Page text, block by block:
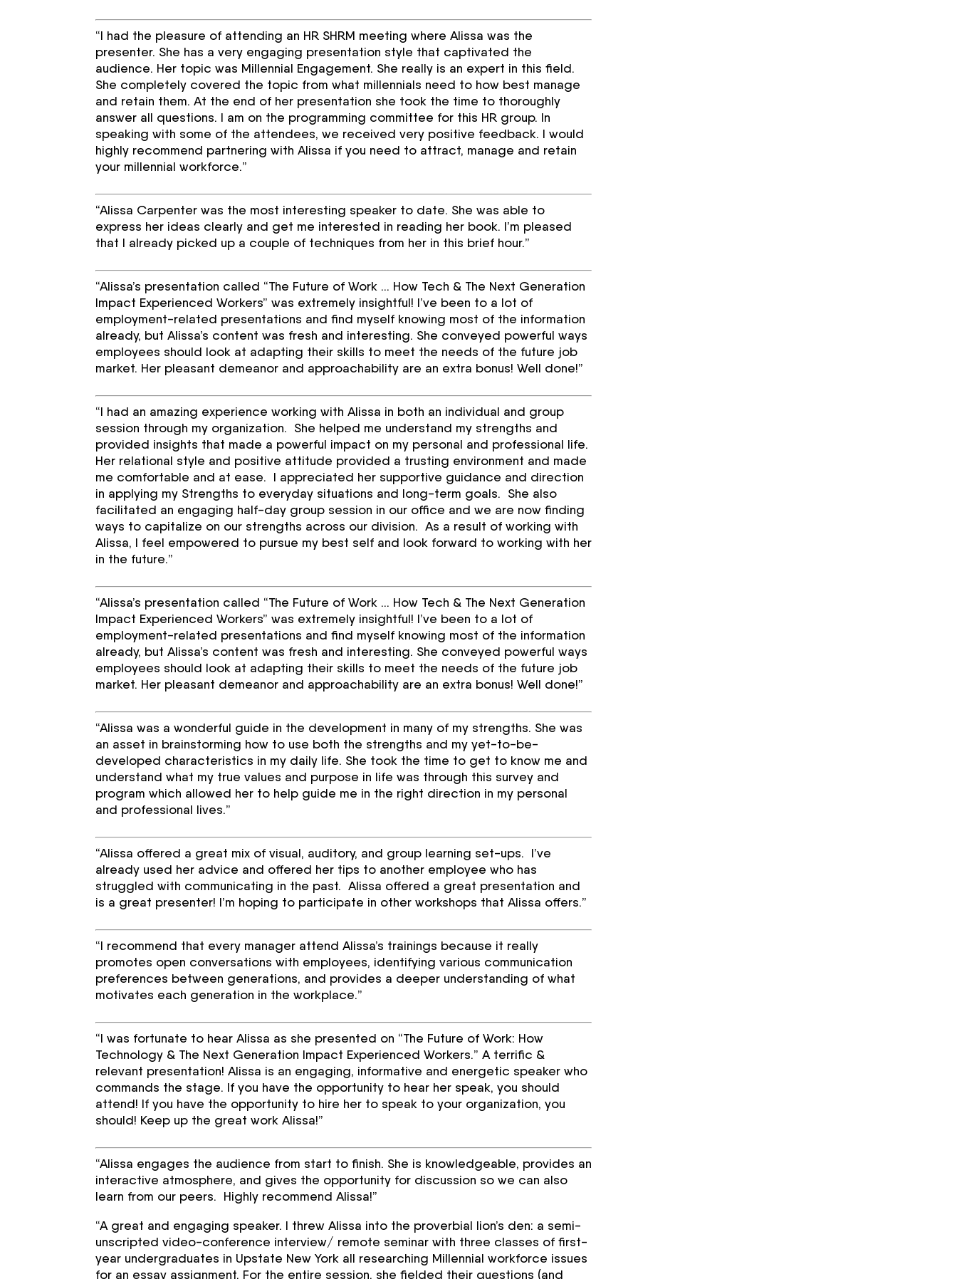
“I had the pleasure of attending an HR SHRM meeting where Alissa was the
presenter. She has a very engaging presentation style that captivated the
audience. Her topic was Millennial Engagement. She really is an expert in this field.
She completely covered the topic from what millennials need to how best manage
and retain them. At the end of her presentation she took the time to thoroughly
answer all questions. I am on the programming committee for this HR group. In
speaking with some of the attendees, we received very positive feedback. I would
highly recommend partnering with Alissa if you need to attract, manage and retain
your millennial workforce.”
“Alissa Carpenter was the most interesting speaker to date. She was able to
express her ideas clearly and get me interested in reading her book. I’m pleased
that I already picked up a couple of techniques from her in this brief hour.”
“Alissa’s presentation called “The Future of Work … How Tech & The Next Generation
Impact Experienced Workers” was extremely insightful! I’ve been to a lot of
employment-related presentations and find myself knowing most of the information
already, but Alissa’s content was fresh and interesting. She conveyed powerful ways
employees should look at adapting their skills to meet the needs of the future job
market. Her pleasant demeanor and approachability are an extra bonus! Well done!”
“I had an amazing experience working with Alissa in both an individual and group
session through my organization. She helped me understand my strengths and
provided insights that made a powerful impact on my personal and professional life.
Her relational style and positive attitude provided a trusting environment and made
me comfortable and at ease. I appreciated her supportive guidance and direction
in applying my Strengths to everyday situations and long-term goals. She also
facilitated an engaging half-day group session in our office and we are now finding
ways to capitalize on our strengths across our division. As a result of working with
Alissa, I feel empowered to pursue my best self and look forward to working with her
in the future.”
“Alissa’s presentation called “The Future of Work … How Tech & The Next Generation
Impact Experienced Workers” was extremely insightful! I’ve been to a lot of
employment-related presentations and find myself knowing most of the information
already, but Alissa’s content was fresh and interesting. She conveyed powerful ways
employees should look at adapting their skills to meet the needs of the future job
market. Her pleasant demeanor and approachability are an extra bonus! Well done!”
“Alissa was a wonderful guide in the development in many of my strengths. She was
an asset in brainstorming how to use both the strengths and my yet-to-be-
developed characteristics in my daily life. She took the time to get to know me and
understand what my true values and purpose in life was through this survey and
program which allowed her to help guide me in the right direction in my personal
and professional lives.”
“Alissa offered a great mix of visual, auditory, and group learning set-ups. I’ve
already used her advice and offered her tips to another employee who has
struggled with communicating in the past. Alissa offered a great presentation and
is a great presenter! I’m hoping to participate in other workshops that Alissa offers.”
“I recommend that every manager attend Alissa’s trainings because it really
promotes open conversations with employees, identifying various communication
preferences between generations, and provides a deeper understanding of what
motivates each generation in the workplace.”
“I was fortunate to hear Alissa as she presented on “The Future of Work: How
Technology & The Next Generation Impact Experienced Workers.” A terrific &
relevant presentation! Alissa is an engaging, informative and energetic speaker who
commands the stage. If you have the opportunity to hear her speak, you should
attend! If you have the opportunity to hire her to speak to your organization, you
should! Keep up the great work Alissa!”
“Alissa engages the audience from start to finish. She is knowledgeable, provides an
interactive atmosphere, and gives the opportunity for discussion so we can also
learn from our peers. Highly recommend Alissa!”
“A great and engaging speaker. I threw Alissa into the proverbial lion’s den: a semi-
unscripted video-conference interview/ remote seminar with three classes of first-
year undergraduates in Upstate New York all researching Millennial workforce issues
for an essay assignment. For the entire session, she fielded their questions (and